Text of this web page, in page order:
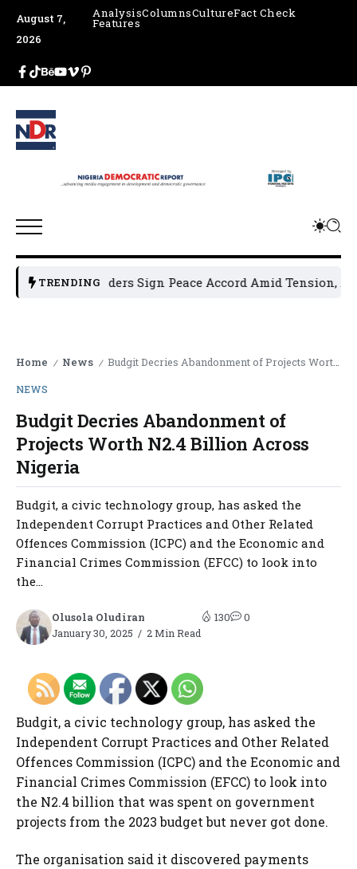
August 7,
2026
AnalysisColumnsCultureFact Check
Features
TRENDING
Leaders Sign Peace Accord Amid Tension,
Home / News / Budgit Decries Abandonment of Projects Worth N2.4 Billion Across Nigeria
NEWS
Budgit Decries Abandonment of
Projects Worth N2.4 Billion Across
Nigeria
Budgit, a civic technology group, has asked the
Independent Corrupt Practices and Other Related
Offences Commission (ICPC) and the Economic and
Financial Crimes Commission (EFCC) to look into
the...
Olusola Oludiran
January 30, 2025
2 Min Read
130 0
Budgit, a civic technology group, has asked the
Independent Corrupt Practices and Other Related
Offences Commission (ICPC) and the Economic and
Financial Crimes Commission (EFCC) to look into
the N2.4 billion that was spent on government
projects from the 2023 budget but never got done.
The organisation said it discovered payments